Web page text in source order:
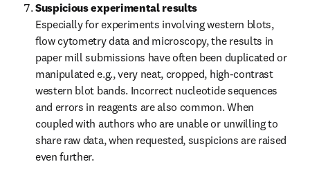
Suspicious experimental results
Especially for experiments involving western blots,
flow cytometry data and microscopy, the results in
paper mill submissions have often been duplicated or
manipulated e.g., very neat, cropped, high-contrast
western blot bands. Incorrect nucleotide sequences
and errors in reagents are also common. When
coupled with authors who are unable or unwilling to
share raw data, when requested, suspicions are raised
even further.